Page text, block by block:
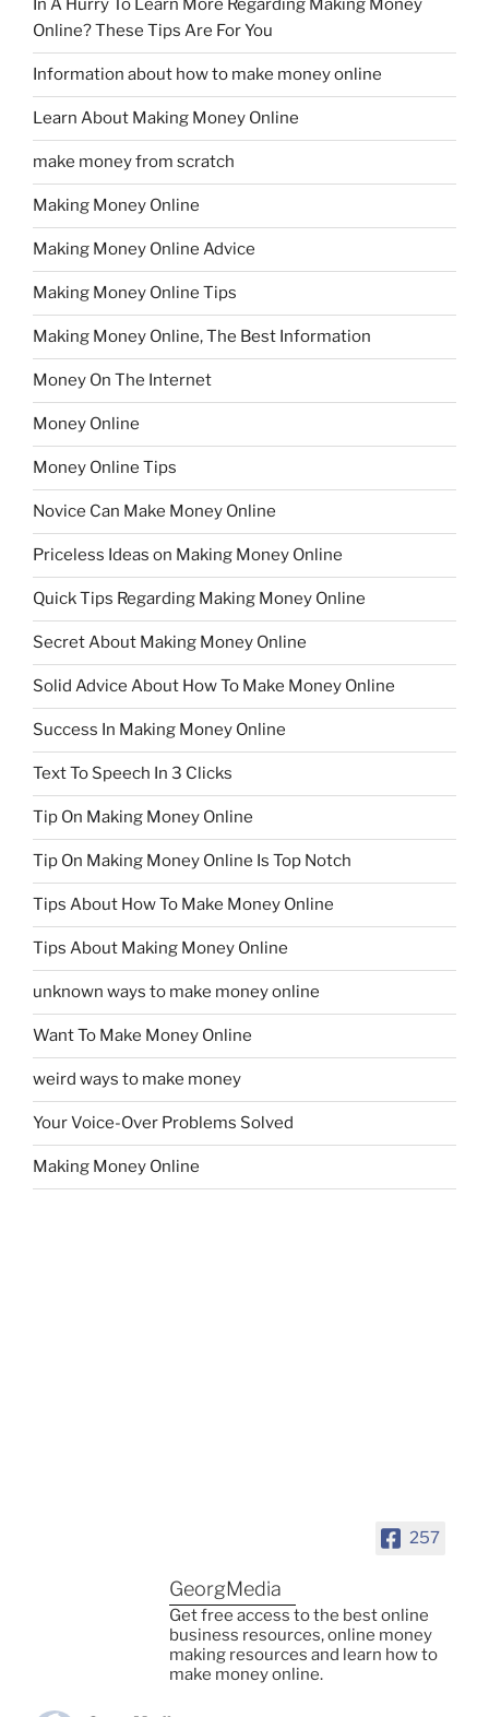
In A Hurry To Learn More Regarding Making Money
Online? These Tips Are For You
Information about how to make money online
Learn About Making Money Online
make money from scratch
Making Money Online
Making Money Online Advice
Making Money Online Tips
Making Money Online, The Best Information
Money On The Internet
Money Online
Money Online Tips
Novice Can Make Money Online
Priceless Ideas on Making Money Online
Quick Tips Regarding Making Money Online
Secret About Making Money Online
Solid Advice About How To Make Money Online
Success In Making Money Online
Text To Speech In 3 Clicks
Tip On Making Money Online
Tip On Making Money Online Is Top Notch
Tips About How To Make Money Online
Tips About Making Money Online
unknown ways to make money online
Want To Make Money Online
weird ways to make money
Your Voice-Over Problems Solved
Making Money Online
257
GeorgMedia
Get free access to the best online
business resources, online money
making resources and learn how to
make money online.